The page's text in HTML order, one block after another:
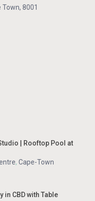
8001
| Rooftop Pool at
, Cape-Town
in CBD with Table